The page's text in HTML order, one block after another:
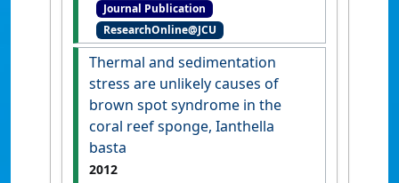
from stress-induced tissue
regression'.Hydrobiologia
(1):227-235.[DOI]
Journal Publication
ResearchOnline@JCU
Thermal and sedimentation
stress are unlikely causes of
brown spot syndrome in the
coral reef sponge, Ianthella
basta
2012